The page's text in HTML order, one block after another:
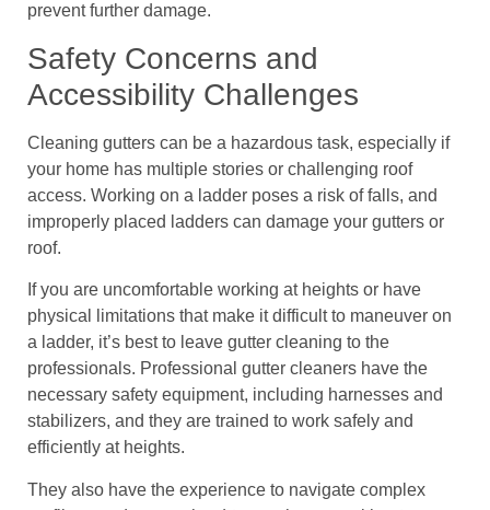
prevent further damage.
Safety Concerns and
Accessibility Challenges
Cleaning gutters can be a hazardous task, especially if
your home has multiple stories or challenging roof
access. Working on a ladder poses a risk of falls, and
improperly placed ladders can damage your gutters or
roof.
If you are uncomfortable working at heights or have
physical limitations that make it difficult to maneuver on
a ladder, it’s best to leave gutter cleaning to the
professionals. Professional gutter cleaners have the
necessary safety equipment, including harnesses and
stabilizers, and they are trained to work safely and
efficiently at heights.
They also have the experience to navigate complex